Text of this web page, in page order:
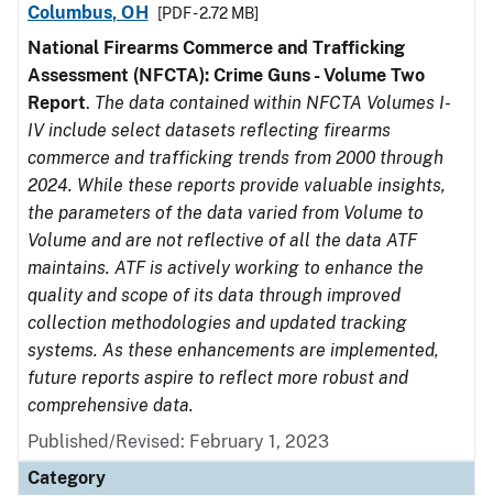
Columbus, OH
[PDF - 2.72 MB]
National Firearms Commerce and Trafficking
Assessment (NFCTA): Crime Guns - Volume Two
Report. The data contained within NFCTA Volumes I-
IV include select datasets reflecting firearms
commerce and trafficking trends from 2000 through
2024. While these reports provide valuable insights,
the parameters of the data varied from Volume to
Volume and are not reflective of all the data ATF
maintains. ATF is actively working to enhance the
quality and scope of its data through improved
collection methodologies and updated tracking
systems. As these enhancements are implemented,
future reports aspire to reflect more robust and
comprehensive data.
Published/Revised: February 1, 2023
Category